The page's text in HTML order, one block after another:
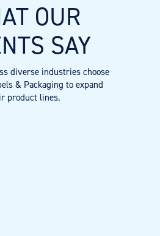
OUR
SAY
diverse industries choose
& Packaging to expand
product lines.